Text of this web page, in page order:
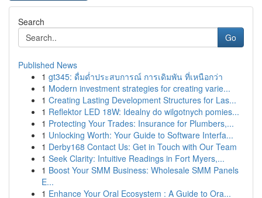
Search
Go
Published News
1 gt345: ดื่มด่ำประสบการณ์ การเดิมพัน ที่เหนือกว่า
1 Modern investment strategies for creating varie...
1 Creating Lasting Development Structures for Las...
1 Reflektor LED 18W: Idealny do wilgotnych pomies...
1 Protecting Your Trades: Insurance for Plumbers,...
1 Unlocking Worth: Your Guide to Software Interfa...
1 Derby168 Contact Us: Get in Touch with Our Team
1 Seek Clarity: Intuitive Readings in Fort Myers,...
1 Boost Your SMM Business: Wholesale SMM Panels
E...
1 Enhance Your Oral Ecosystem : A Guide to Ora...